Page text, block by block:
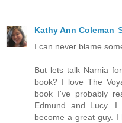
Kathy Ann Coleman
I can never blame
But lets talk Narnia
book? I love The
book I've probably
Edmund and Lucy. I
become a great guy.